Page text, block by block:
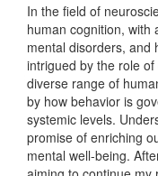
In the field of
human cognition, with
mental disorders, and
intrigued by the role
diverse range of
by how behavior is
systemic levels.
promise of enriching
mental well-being.